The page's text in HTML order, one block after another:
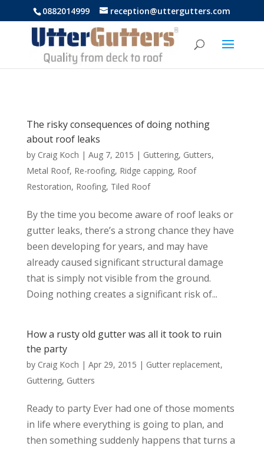
https://uttergutters.com.au/
0882014999 reception@uttergutters.com
The risky consequences of doing nothing
about roof leaks
by Craig Koch | Aug 7, 2015 | Guttering, Gutters,
Metal Roof, Re-roofing, Ridge capping, Roof
Restoration, Roofing, Tiled Roof
By the time you become aware of roof leaks or
gutter leaks, there’s a strong chance they have
been developing for years, and may have
already caused significant structural damage
that is simply not visible from the ground.
Doing nothing creates a significant risk of...
How a rusty old gutter was all it took to ruin
the party
by Craig Koch | Apr 29, 2015 | Gutter replacement,
Guttering, Gutters
Ready to party Ever had one of those moments
in life where everything is going to plan, and
then something suddenly happens that turns a